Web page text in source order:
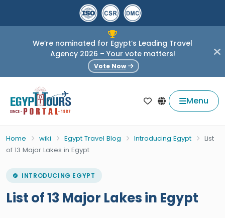
We’re nominated for Egypt’s Leading Travel
Agency 2026 – Your vote matters!
Vote Now
Menu
Home wiki Egypt Travel Blog Introducing Egypt
List
of 13 Major Lakes in Egypt
INTRODUCING EGYPT
List of 13 Major Lakes in Egypt